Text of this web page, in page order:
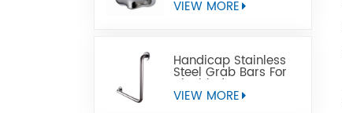
VIEW MORE
Handicap Stainless
Steel Grab Bars For
Disabled
VIEW MORE